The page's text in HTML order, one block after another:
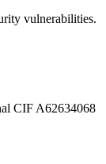
vulnerabilities.
CIF A62634068